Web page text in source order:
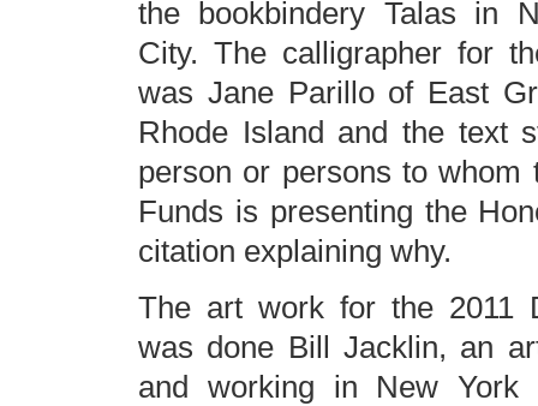
the bookbindery Talas in
City. The calligrapher for
was Jane Parillo of East
Rhode Island and the text
person or persons to whom
Funds is presenting the
citation explaining why.
The art work for the 2011
was done Bill Jacklin, an
and working in New York